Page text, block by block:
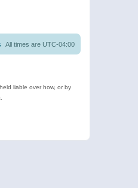
All times are UTC-04:00
liable over how, or by